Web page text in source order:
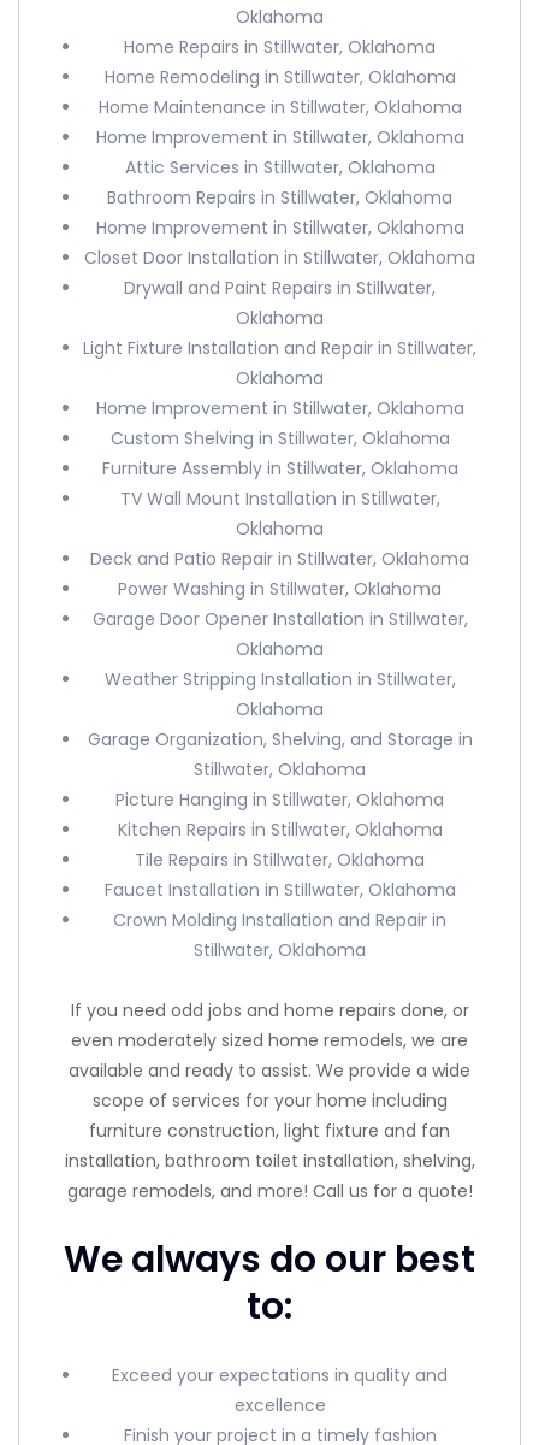
Oklahoma
Home Repairs in Stillwater, Oklahoma
Home Remodeling in Stillwater, Oklahoma
Home Maintenance in Stillwater, Oklahoma
Home Improvement in Stillwater, Oklahoma
Attic Services in Stillwater, Oklahoma
Bathroom Repairs in Stillwater, Oklahoma
Home Improvement in Stillwater, Oklahoma
Closet Door Installation in Stillwater, Oklahoma
Drywall and Paint Repairs in Stillwater,
Oklahoma
Light Fixture Installation and Repair in Stillwater,
Oklahoma
Home Improvement in Stillwater, Oklahoma
Custom Shelving in Stillwater, Oklahoma
Furniture Assembly in Stillwater, Oklahoma
TV Wall Mount Installation in Stillwater,
Oklahoma
Deck and Patio Repair in Stillwater, Oklahoma
Power Washing in Stillwater, Oklahoma
Garage Door Opener Installation in Stillwater,
Oklahoma
Weather Stripping Installation in Stillwater,
Oklahoma
Garage Organization, Shelving, and Storage in
Stillwater, Oklahoma
Picture Hanging in Stillwater, Oklahoma
Kitchen Repairs in Stillwater, Oklahoma
Tile Repairs in Stillwater, Oklahoma
Faucet Installation in Stillwater, Oklahoma
Crown Molding Installation and Repair in
Stillwater, Oklahoma
If you need odd jobs and home repairs done, or
even moderately sized home remodels, we are
available and ready to assist. We provide a wide
scope of services for your home including
furniture construction, light fixture and fan
installation, bathroom toilet installation, shelving,
garage remodels, and more! Call us for a quote!
We always do our best
to:
Exceed your expectations in quality and
excellence
Finish your project in a timely fashion